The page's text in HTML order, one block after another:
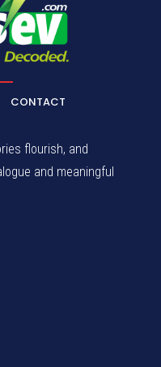
CONTACT
flourish, and
and meaningful